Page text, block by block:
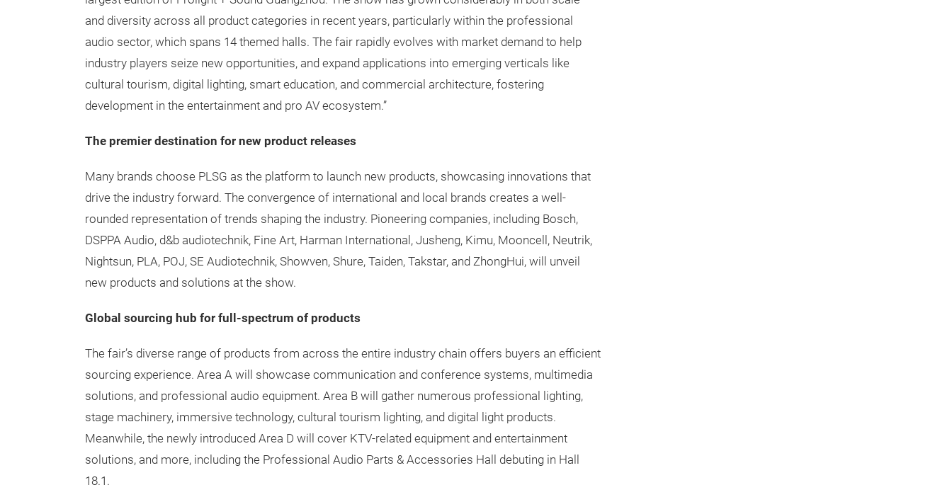
and diversity across all product categories in recent years, particularly within the professional
audio sector, which spans 14 themed halls. The fair rapidly evolves with market demand to help
industry players seize new opportunities, and expand applications into emerging verticals like
cultural tourism, digital lighting, smart education, and commercial architecture, fostering
development in the entertainment and pro AV ecosystem.”
The premier destination for new product releases
Many brands choose PLSG as the platform to launch new products, showcasing innovations that
drive the industry forward. The convergence of international and local brands creates a well-
rounded representation of trends shaping the industry. Pioneering companies, including Bosch,
DSPPA Audio, d&b audiotechnik, Fine Art, Harman International, Jusheng, Kimu, Mooncell, Neutrik,
Nightsun, PLA, POJ, SE Audiotechnik, Showven, Shure, Taiden, Takstar, and ZhongHui, will unveil
new products and solutions at the show.
Global sourcing hub for full-spectrum of products
The fair’s diverse range of products from across the entire industry chain offers buyers an efficient
sourcing experience. Area A will showcase communication and conference systems, multimedia
solutions, and professional audio equipment. Area B will gather numerous professional lighting,
stage machinery, immersive technology, cultural tourism lighting, and digital light products.
Meanwhile, the newly introduced Area D will cover KTV-related equipment and entertainment
solutions, and more, including the Professional Audio Parts & Accessories Hall debuting in Hall
18.1.